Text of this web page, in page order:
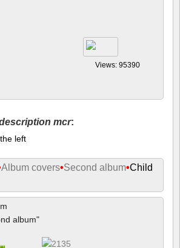
Views: 95390
mcr:
left
Album covers•Second album•Child
album"